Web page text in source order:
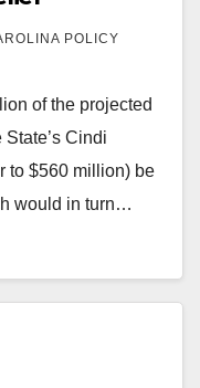
POLICY
of the projected
Cindi
to $560 million) be
would in turn…